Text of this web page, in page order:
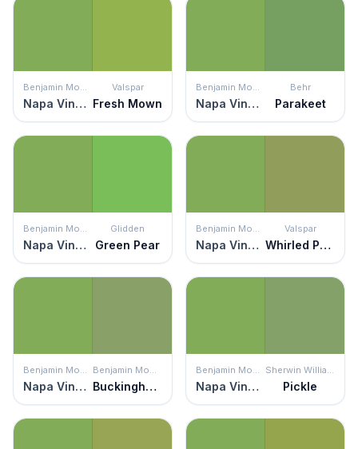
Benjamin Moore
Napa Vineyards
Valspar
Fresh Mown
Benjamin Moore
Napa Vineyards
Behr
Parakeet
Benjamin Moore
Napa Vineyards
Glidden
Green Pear
Benjamin Moore
Napa Vineyards
Valspar
Whirled Peas
Benjamin Moore
Napa Vineyards
Benjamin Moore
Buckingham Gardens
Benjamin Moore
Napa Vineyards
Sherwin Williams
Pickle